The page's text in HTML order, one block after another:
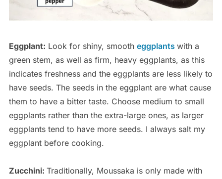
Eggplant: Look for shiny, smooth eggplants with a
green stem, as well as firm, heavy eggplants, as this
indicates freshness and the eggplants are less likely to
have seeds. The seeds in the eggplant are what cause
them to have a bitter taste. Choose medium to small
eggplants rather than the extra-large ones, as larger
eggplants tend to have more seeds. I always salt my
eggplant before cooking.
Zucchini: Traditionally, Moussaka is only made with